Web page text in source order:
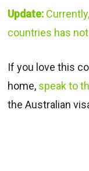
Update:
countries has
If you love this
home, speak to
the Australian